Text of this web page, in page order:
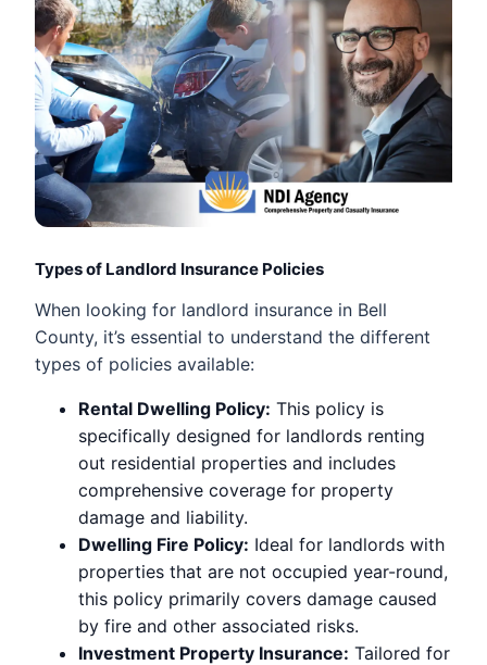
Types of Landlord Insurance Policies
When looking for landlord insurance in Bell
County, it’s essential to understand the different
types of policies available:
Rental Dwelling Policy: This policy is
specifically designed for landlords renting
out residential properties and includes
comprehensive coverage for property
damage and liability.
Dwelling Fire Policy: Ideal for landlords with
properties that are not occupied year-round,
this policy primarily covers damage caused
by fire and other associated risks.
Investment Property Insurance: Tailored for